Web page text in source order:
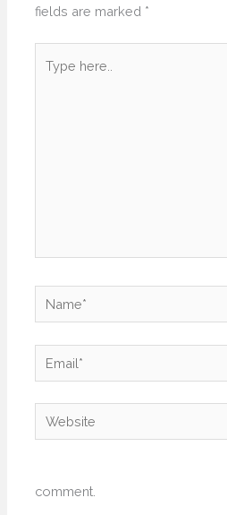
fields are marked *
here..
Name*
Email*
Website
comment.